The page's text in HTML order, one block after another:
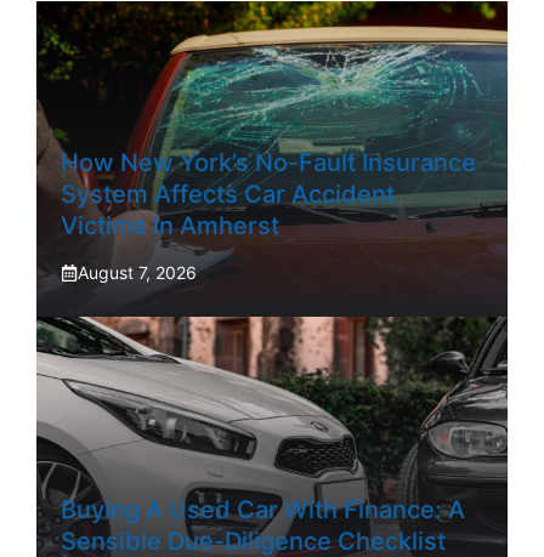
How New York’s No-Fault Insurance
System Affects Car Accident
Victims In Amherst
August 7, 2026
Buying A Used Car With Finance: A
Sensible Due-Diligence Checklist